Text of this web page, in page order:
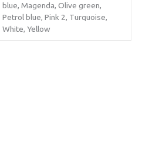
blue, Magenda, Olive green,
Petrol blue, Pink 2, Turquoise,
White, Yellow